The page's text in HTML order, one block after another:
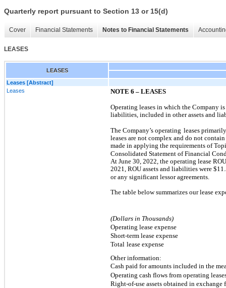
Quarterly report pursuant to Section 13 or 15(d)
Cover Financial Statements Notes to Financial Statements
LEASES
LEASES
Leases [Abstract]
Leases
NOTE 6 – LEASES
Operating leases in which the Company
liabilities, included in other assets and
The Company’s operating leases
leases are not complex and do not
made in applying the requirements of
Consolidated Statement of Financial
At June 30, 2022, the operating lease
2021, ROU assets and liabilities were $
or any significant lessor agreements.
The table below summarizes our lease
(Dollars in Thousands)
Operating lease expense
Short-term lease expense
Total lease expense
Other information:
Cash paid for amounts included in the
Operating cash flows from operating
Right-of-use assets obtained in